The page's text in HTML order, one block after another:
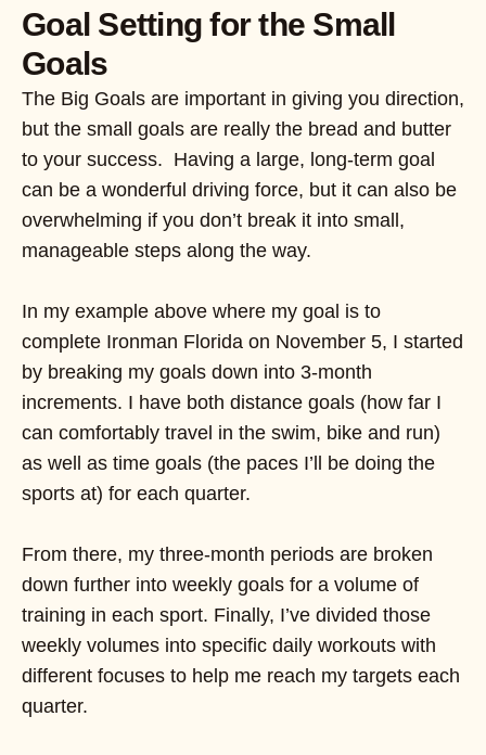
Goal Setting for the Small
Goals
The Big Goals are important in giving you direction,
but the small goals are really the bread and butter
to your success. Having a large, long-term goal
can be a wonderful driving force, but it can also be
overwhelming if you don’t break it into small,
manageable steps along the way.
In my example above where my goal is to
complete Ironman Florida on November 5, I started
by breaking my goals down into 3-month
increments. I have both distance goals (how far I
can comfortably travel in the swim, bike and run)
as well as time goals (the paces I’ll be doing the
sports at) for each quarter.
From there, my three-month periods are broken
down further into weekly goals for a volume of
training in each sport. Finally, I’ve divided those
weekly volumes into specific daily workouts with
different focuses to help me reach my targets each
quarter.